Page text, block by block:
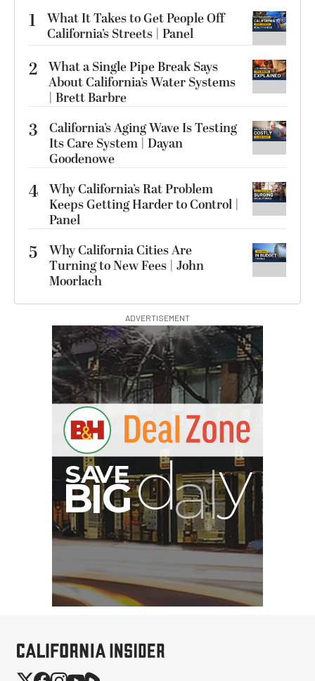
1
What It Takes to Get People Off
California’s Streets | Panel
2 What a Single Pipe Break Says
About California’s Water Systems
| Brett Barbre
3
California’s Aging Wave Is Testing
Its Care System | Dayan
Goodenowe
4 Why California’s Rat Problem
Keeps Getting Harder to Control |
Panel
5
Why California Cities Are
Turning to New Fees | John
Moorlach
ADVERTISEMENT